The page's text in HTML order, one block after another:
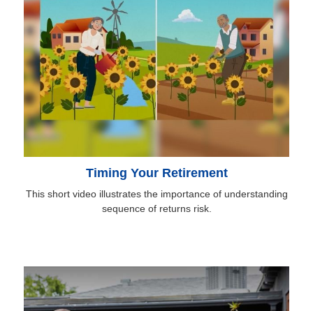
Timing Your Retirement
This short video illustrates the importance of understanding
sequence of returns risk.